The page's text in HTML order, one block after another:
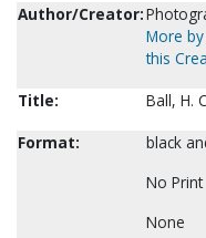
Author/Creator:
More
this
Title:
Ball, H.
Format:
black
No Print
None